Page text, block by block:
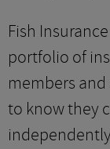
Fish
portfolio of
members
to know they